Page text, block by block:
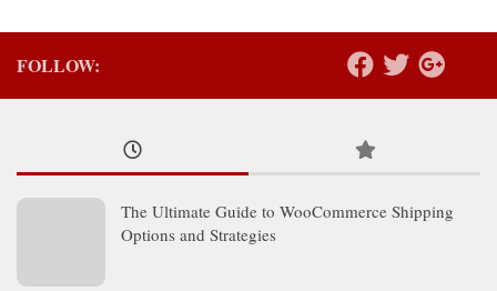
FOLLOW:
The Ultimate Guide to WooCommerce Shipping
Options and Strategies